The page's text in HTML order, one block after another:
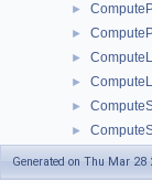
►
►
►
►
►
►
Generated on Thu Mar